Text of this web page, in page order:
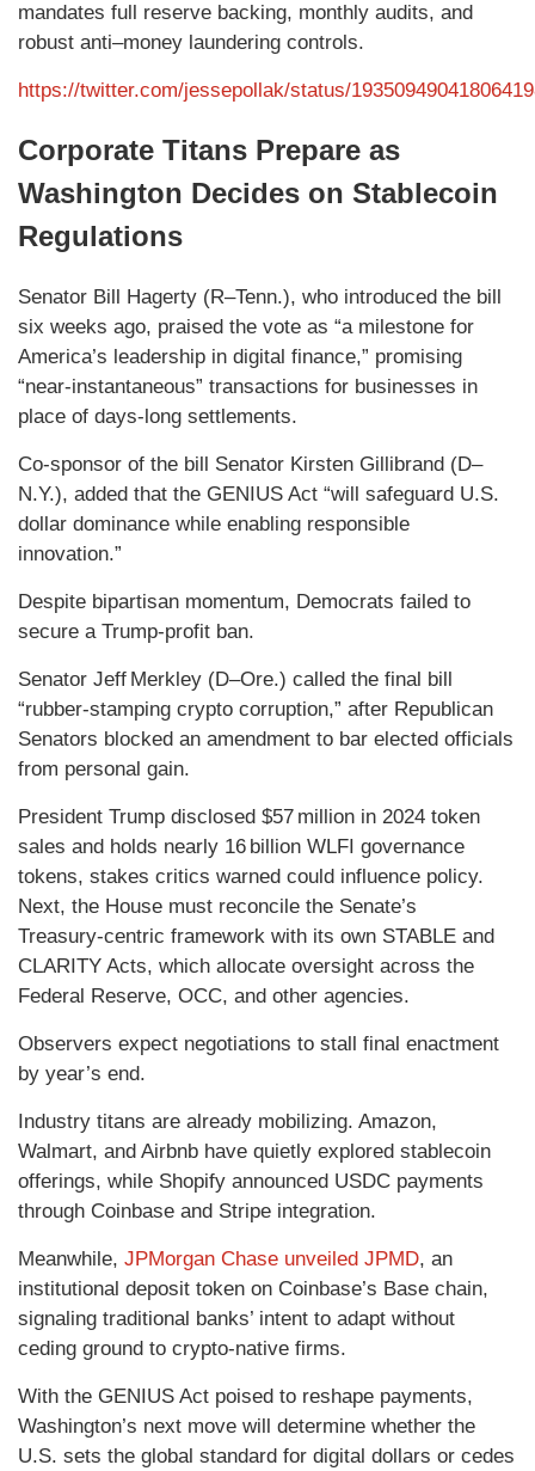
mandates full reserve backing, monthly audits, and
robust anti–money laundering controls.
https://twitter.com/jessepollak/status/
Corporate Titans Prepare as
Washington Decides on Stablecoin
Regulations
Senator Bill Hagerty (R–Tenn.), who introduced the bill
six weeks ago, praised the vote as “a milestone for
America’s leadership in digital finance,” promising
“near‑instantaneous” transactions for businesses in
place of days‑long settlements.
Co-sponsor of the bill Senator Kirsten Gillibrand (D–
N.Y.), added that the GENIUS Act “will safeguard U.S.
dollar dominance while enabling responsible
innovation.”
Despite bipartisan momentum, Democrats failed to
secure a Trump‑profit ban.
Senator Jeff Merkley (D–Ore.) called the final bill
“rubber‑stamping crypto corruption,” after Republican
Senators blocked an amendment to bar elected officials
from personal gain.
President Trump disclosed $57 million in 2024 token
sales and holds nearly 16 billion WLFI governance
tokens, stakes critics warned could influence policy.
Next, the House must reconcile the Senate’s
Treasury‑centric framework with its own STABLE and
CLARITY Acts, which allocate oversight across the
Federal Reserve, OCC, and other agencies.
Observers expect negotiations to stall final enactment
by year’s end.
Industry titans are already mobilizing. Amazon,
Walmart, and Airbnb have quietly explored stablecoin
offerings, while Shopify announced USDC payments
through Coinbase and Stripe integration.
Meanwhile, JPMorgan Chase unveiled JPMD, an
institutional deposit token on Coinbase’s Base chain,
signaling traditional banks’ intent to adapt without
ceding ground to crypto‑native firms.
With the GENIUS Act poised to reshape payments,
Washington’s next move will determine whether the
U.S. sets the global standard for digital dollars or cedes